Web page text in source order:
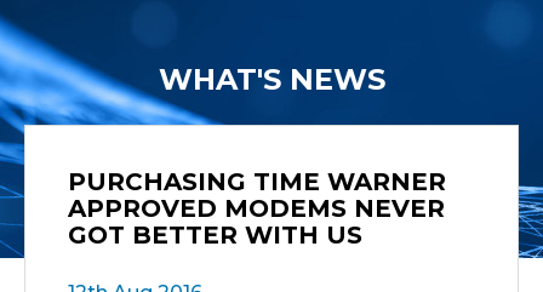
WHAT'S NEWS
PURCHASING TIME WARNER
APPROVED MODEMS NEVER
GOT BETTER WITH US